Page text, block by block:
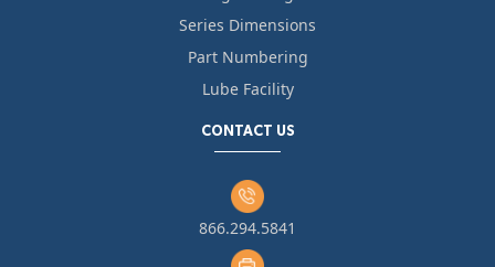
Series Dimensions
Part Numbering
Lube Facility
CONTACT US
866.294.5841